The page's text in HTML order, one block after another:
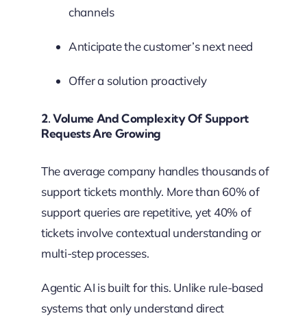
channels
Anticipate the customer’s next need
Offer a solution proactively
2.Volume And Complexity Of Support
Requests Are Growing
The average company handles thousands of
support tickets monthly. More than 60% of
support queries are repetitive, yet 40% of
tickets involve contextual understanding or
multi-step processes.
Agentic AI is built for this. Unlike rule-based
systems that only understand direct